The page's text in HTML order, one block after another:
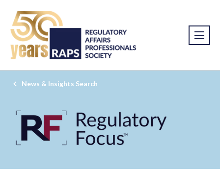
News & Insights Search